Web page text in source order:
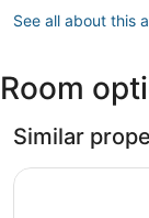
of
County
of
FL
Intl.)
See all about this
Room
Similar
The Grand